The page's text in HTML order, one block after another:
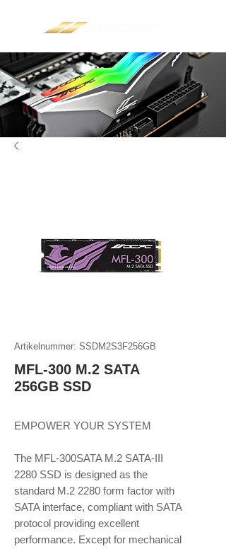
Artikelnummer: SSDM2S3F256GB
MFL-300 M.2 SATA
256GB SSD
EMPOWER YOUR SYSTEM
The MFL-300SATA M.2 SATA-III
2280 SSD is designed as the
standard M.2 2280 form factor with
SATA interface, compliant with SATA
protocol providing excellent
performance. Except for mechanical